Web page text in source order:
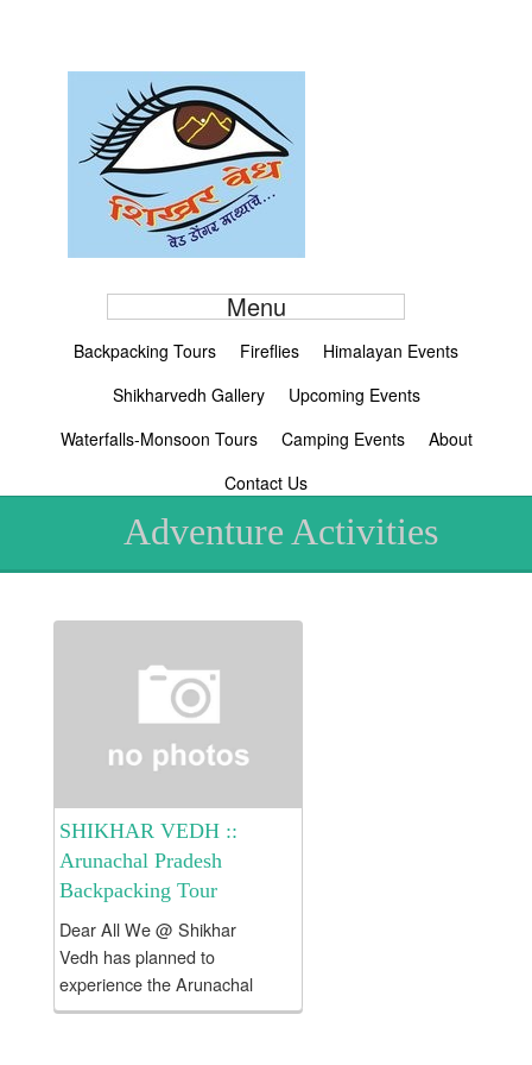
Menu
Backpacking Tours Fireflies
Himalayan Events
Shikharvedh Gallery
Upcoming Events
Waterfalls-Monsoon Tours
Camping Events
About
Contact Us
Adventure Activities
SHIKHAR VEDH ::
Arunachal Pradesh
Backpacking Tour
Dear All We @ Shikhar
Vedh has planned to
experience the Arunachal
Pradesh Backpacking Tour !!!